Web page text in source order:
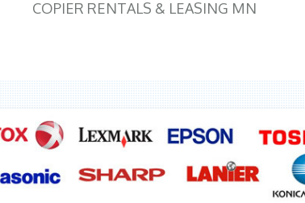
COPIER RENTALS & LEASING MN